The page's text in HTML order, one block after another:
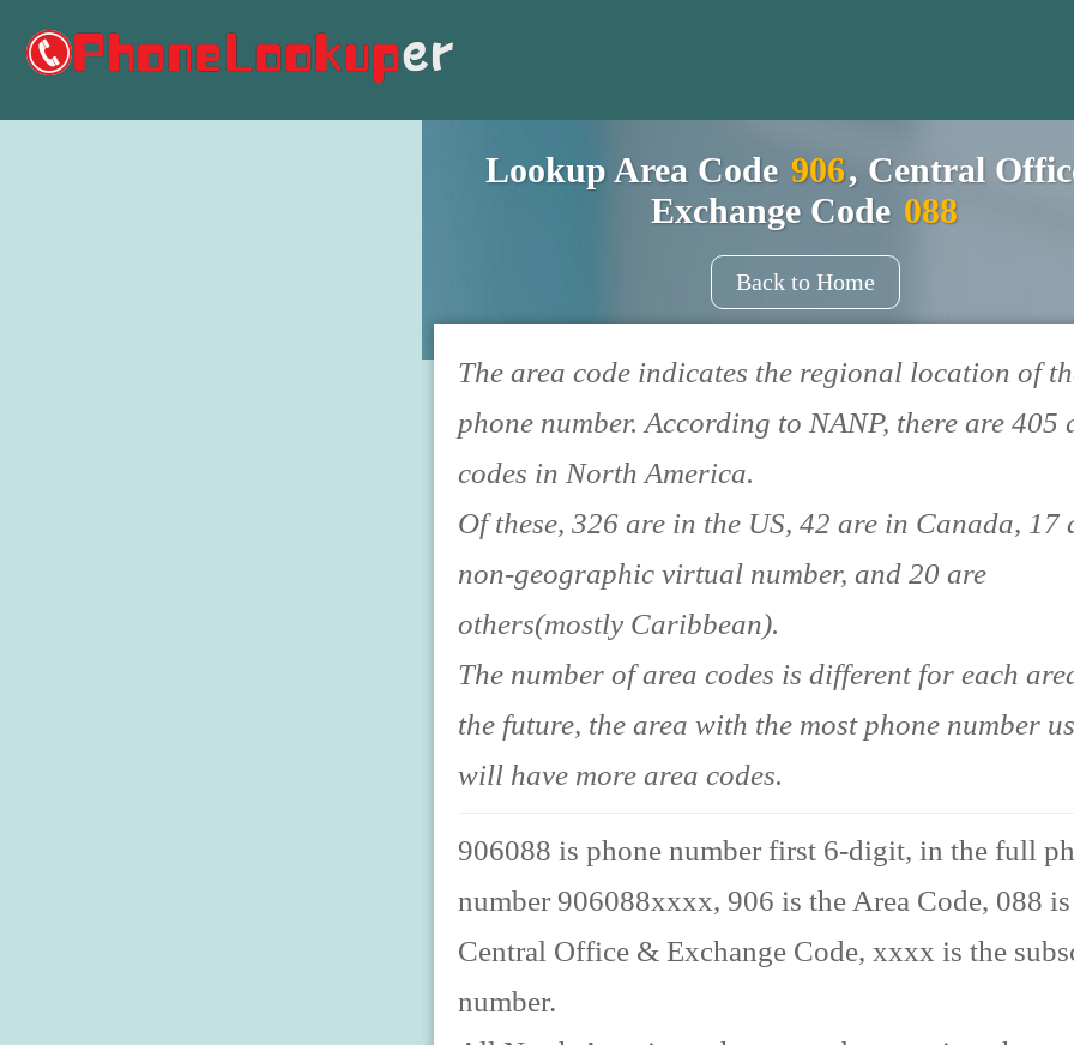
Lookup Area Code 906, Central
Exchange Code 088
Back to Home
The area code indicates the regional location of
phone number. According to NANP, there are 405
codes in North America.
Of these, 326 are in the US, 42 are in Canada, 17
non-geographic virtual number, and 20 are
others(mostly Caribbean).
The number of area codes is different for each
the future, the area with the most phone number
will have more area codes.
906088 is phone number first 6-digit, in the full
number 906088xxxx, 906 is the Area Code, 088
Central Office & Exchange Code, xxxx is the
number.